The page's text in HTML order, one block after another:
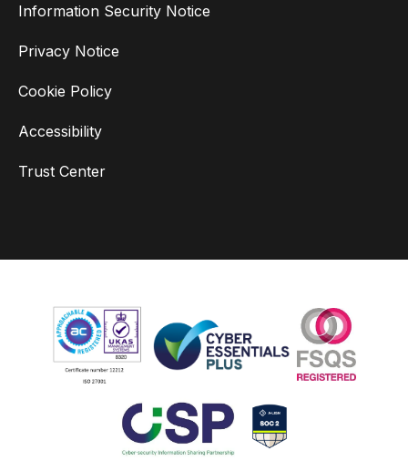
Information Security Notice
Privacy Notice
Cookie Policy
Accessibility
Trust Center